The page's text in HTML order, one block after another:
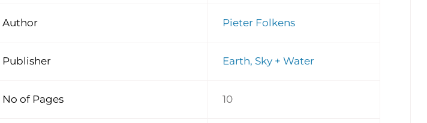
Author Pieter Folkens
Publisher Earth, Sky + Water
No of Pages 10